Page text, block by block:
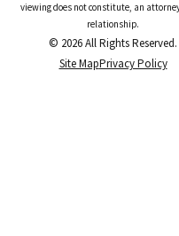
viewing does not constitute, an
relationship.
© 2026 All Rights Reserved.
Site MapPrivacy Policy